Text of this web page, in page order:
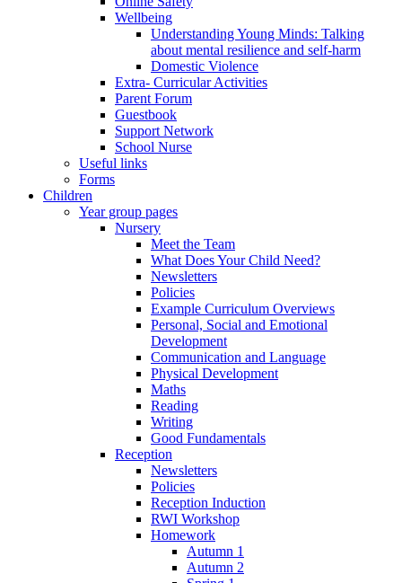
Wellbeing
Understanding Young Minds: Talking
about mental resilience and self-harm
Domestic Violence
Extra- Curricular Activities
Parent Forum
Guestbook
Support Network
School Nurse
Useful links
Forms
Children
Year group pages
Nursery
Meet the Team
What Does Your Child Need?
Newsletters
Policies
Example Curriculum Overviews
Personal, Social and Emotional
Development
Communication and Language
Physical Development
Maths
Reading
Writing
Good Fundamentals
Reception
Newsletters
Policies
Reception Induction
RWI Workshop
Homework
Autumn 1
Autumn 2